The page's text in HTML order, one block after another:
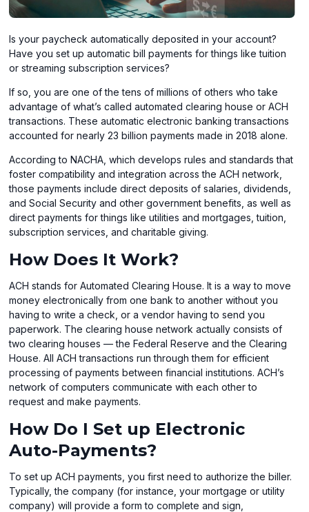
Is your paycheck automatically deposited in your account?
Have you set up automatic bill payments for things like tuition
or streaming subscription services?
If so, you are one of the tens of millions of others who take
advantage of what’s called automated clearing house or ACH
transactions. These automatic electronic banking transactions
accounted for nearly 23 billion payments made in 2018 alone.
According to NACHA, which develops rules and standards that
foster compatibility and integration across the ACH network,
those payments include direct deposits of salaries, dividends,
and Social Security and other government benefits, as well as
direct payments for things like utilities and mortgages, tuition,
subscription services, and charitable giving.
How Does It Work?
ACH stands for Automated Clearing House. It is a way to move
money electronically from one bank to another without you
having to write a check, or a vendor having to send you
paperwork. The clearing house network actually consists of
two clearing houses — the Federal Reserve and the Clearing
House. All ACH transactions run through them for efficient
processing of payments between financial institutions. ACH’s
network of computers communicate with each other to
request and make payments.
How Do I Set up Electronic
Auto-Payments?
To set up ACH payments, you first need to authorize the biller.
Typically, the company (for instance, your mortgage or utility
company) will provide a form to complete and sign,